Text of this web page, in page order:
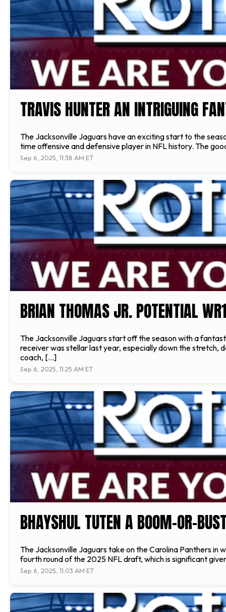
TRAVIS HUNTER AN INTRIGUING
The Jacksonville Jaguars have an exciting start to the
time offensive and defensive player in NFL history. The
Sep 6, 2025, 11:38 AM ET
BRIAN THOMAS JR. POTENTIAL
The Jacksonville Jaguars start off the season with a
receiver was stellar last year, especially down the stretch,
coach, […]
Sep 6, 2025, 11:25 AM ET
BHAYSHUL TUTEN A BOOM-OR-
The Jacksonville Jaguars take on the Carolina Panthers in
fourth round of the 2025 NFL draft, which is significant
Sep 6, 2025, 11:03 AM ET